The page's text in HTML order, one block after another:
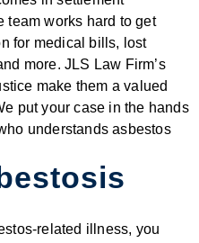
team works hard to get
for medical bills, lost
more. JLS Law Firm’s
make them a valued
put your case in the hands
understands asbestos
related illness, you